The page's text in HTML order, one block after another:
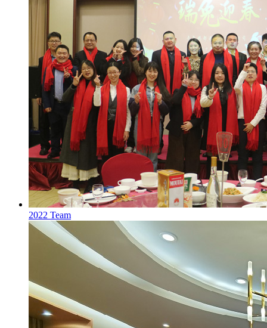
2022 Team